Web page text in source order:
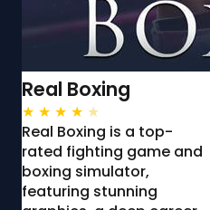
Real Boxing
★ ★ ★ ★ ★
Real Boxing is a top-
rated fighting game and
boxing simulator,
featuring stunning